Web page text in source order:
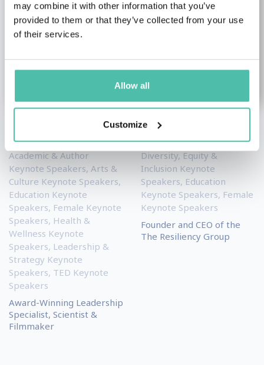
may combine it with other information that you’ve
provided to them or that they’ve collected from your use
of their services.
Allow all
Customize
Silvia Damiano
Academic & Author
Keynote Speakers, Arts &
Culture Keynote Speakers,
Education Keynote
Speakers, Female Keynote
Speakers, Health &
Wellness Keynote
Speakers, Leadership &
Strategy Keynote
Speakers, TED Keynote
Speakers
Award-Winning Leadership
Specialist, Scientist &
Filmmaker
Eileen McDargh
Diversity, Equity &
Inclusion Keynote
Speakers, Education
Keynote Speakers, Female
Keynote Speakers
Founder and CEO of the
The Resiliency Group